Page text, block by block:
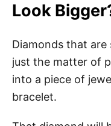
Look
Diamonds that
just the matter of
into a piece of
bracelet.